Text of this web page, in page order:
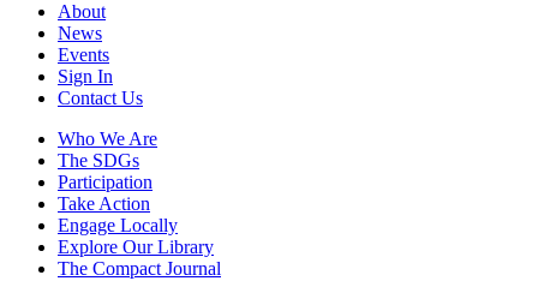
About
News
Events
Sign In
Contact Us
Who We Are
The SDGs
Participation
Take Action
Engage Locally
Explore Our Library
The Compact Journal